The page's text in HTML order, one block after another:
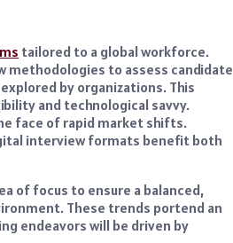
tailored to a global workforce.
to assess candidate
by organizations. This
and technological savvy.
face of rapid market shifts.
interview formats benefit both
of focus to ensure a balanced,
These trends portend an
endeavors will be driven by